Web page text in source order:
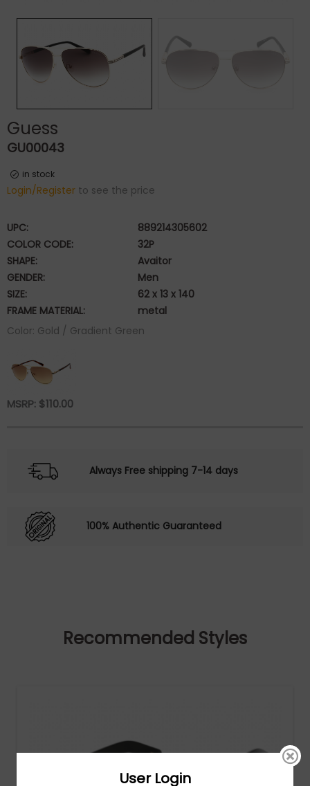
Guess
GU00043
in stock
Login/Register to see the price
UPC:
889214305602
COLOR CODE:
32P
SHAPE:
Avaitor
GENDER:
Men
SIZE:
62 x 13 x 140
FRAME MATERIAL:
metal
Color: Gold / Gradient Green
MSRP: $110.00
Always Free shipping 7-14 days
100% Authentic Guaranteed
Recommended Styles
User Login